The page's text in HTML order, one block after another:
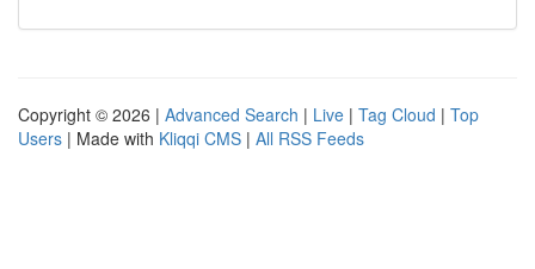
Copyright © 2026 | Advanced Search | Live | Tag Cloud | Top
Users | Made with Kliqqi CMS | All RSS Feeds